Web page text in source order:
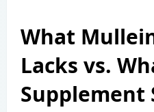
What
Lacks vs.
Supplement